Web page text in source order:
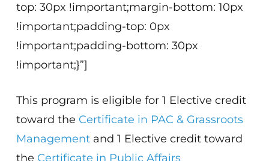
top: 30px !important;margin-bottom: 10px
!important;padding-top: 0px
!important;padding-bottom: 30px
!important;}”]
This program is eligible for 1 Elective credit
toward the Certificate in PAC & Grassroots
Managementand 1 Elective credit toward
the Certificate in Public Affairs